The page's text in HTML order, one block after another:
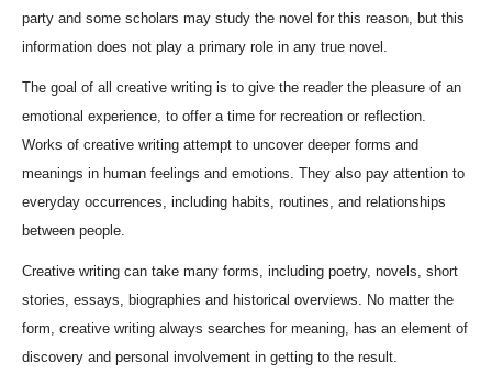
party and some scholars may study the novel for this reason, but this
information does not play a primary role in any true novel.
The goal of all creative writing is to give the reader the pleasure of an
emotional experience, to offer a time for recreation or reflection.
Works of creative writing attempt to uncover deeper forms and
meanings in human feelings and emotions. They also pay attention to
everyday occurrences, including habits, routines, and relationships
between people.
Creative writing can take many forms, including poetry, novels, short
stories, essays, biographies and historical overviews. No matter the
form, creative writing always searches for meaning, has an element of
discovery and personal involvement in getting to the result.